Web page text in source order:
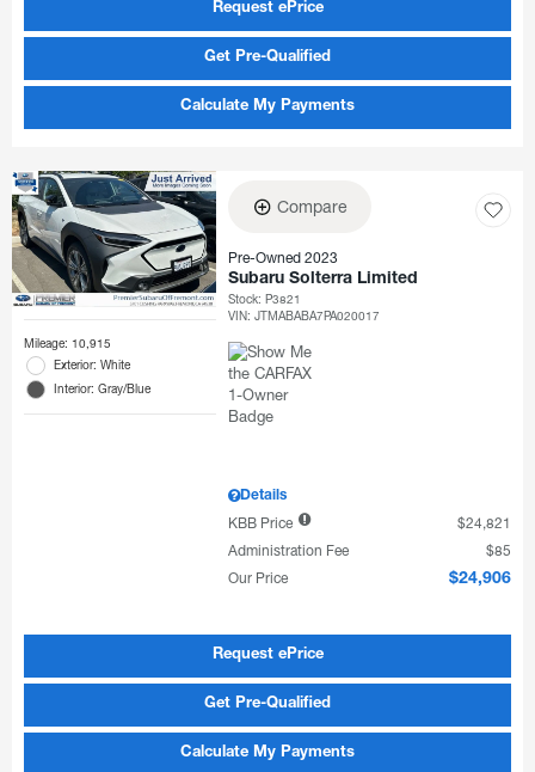
Request ePrice
Get Pre-Qualified
Calculate My Payments
Mileage: 10,915
Exterior: White
Interior: Gray/Blue
Compare
Pre-Owned 2023
Subaru Solterra Limited
Stock:P3821
VIN:JTMABABA7PA020017
Details
KBB Price
$24,821
Administration Fee
$85
Our Price
$24,906
Request ePrice
Get Pre-Qualified
Calculate My Payments